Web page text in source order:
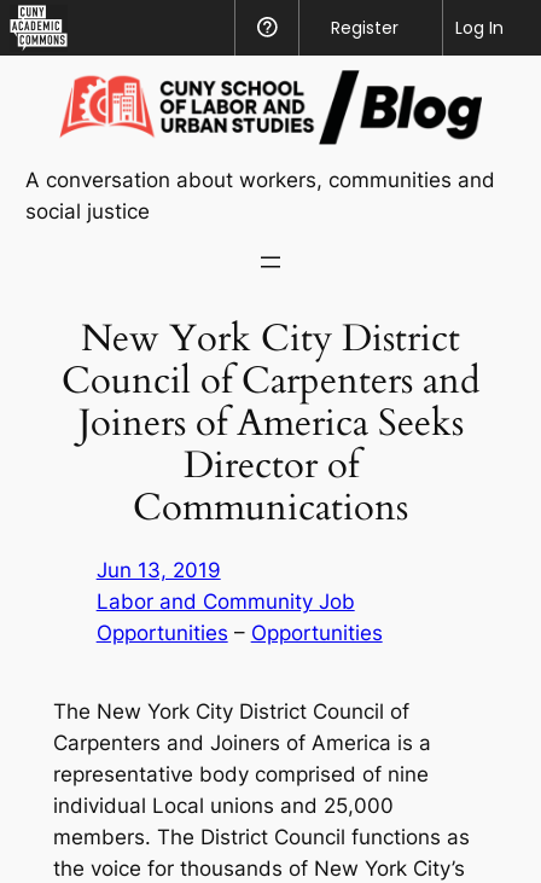
Academic
Commons
Help
Register
Log In
content
A conversation about workers, communities and
social justice
New York City District
Council of Carpenters and
Joiners of America Seeks
Director of
Communications
Jun 13, 2019
Labor and Community Job
Opportunities – Opportunities
The New York City District Council of
Carpenters and Joiners of America is a
representative body comprised of nine
individual Local unions and 25,000
members. The District Council functions as
the voice for thousands of New York City’s